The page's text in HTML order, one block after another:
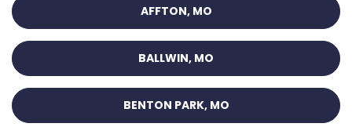
AFFTON, MO
BALLWIN, MO
BENTON PARK, MO